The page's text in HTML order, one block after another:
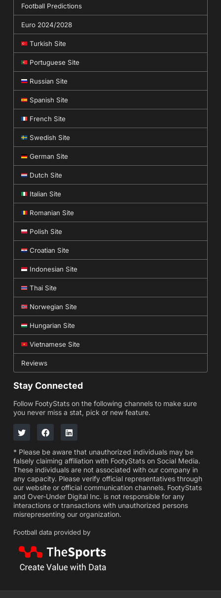
Football Predictions
Euro 2024/2028
Turkish Site
Portuguese Site
Russian Site
Spanish Site
French Site
Swedish Site
German Site
Dutch Site
Italian Site
Romanian Site
Polish Site
Croatian Site
Indonesian Site
Thai Site
Norwegian Site
Hungarian Site
Vietnamese Site
Reviews
Stay Connected
Follow FootyStats on the following channels to make sure
you never miss a stat, pick or new feature.
* Please be aware that unauthorized individuals may be
falsely claiming affiliation with FootyStats on Social Media.
These individuals are not associated with our company in
any capacity. Please verify official representatives through
our website or official communication channels. FootyStats
and Over-Under Digital Inc. is not responsible for any
interactions or transactions with unauthorized persons
misrepresenting our organization.
Football data provided by